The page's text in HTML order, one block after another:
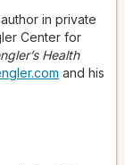
in private
Center for
Health
and his